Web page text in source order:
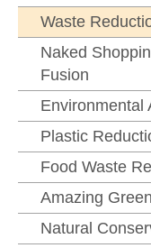
Waste
Naked
Fusion
Environmental
Plastic
Food Waste
Amazing
Natural